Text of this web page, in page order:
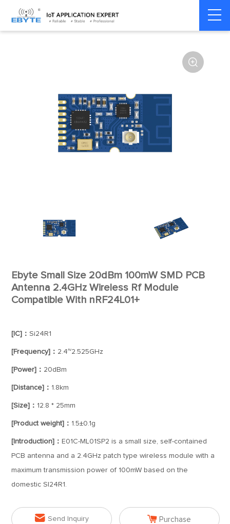
Home > Module > SPI/SOC/UART

Ebyte Small Size 20dBm 100mW SMD PCB
Antenna 2.4GHz Wireless Rf Module
Compatible With nRF24L01+
[IC]：Si24R1
[Frequency]： 2.4~2.525GHz
[Power]： 20dBm
[Distance]： 1.8km
[Size]： 12.8 * 25mm
[Product weight]： 1.5±0.1g
[Introduction]： E01C-ML01SP2 is a small size, self-contained
PCB antenna and a 2.4GHz patch type wireless module with a
maximum transmission power of 100mW based on the
domestic SI24R1.
 Send Inquiry  Purchase